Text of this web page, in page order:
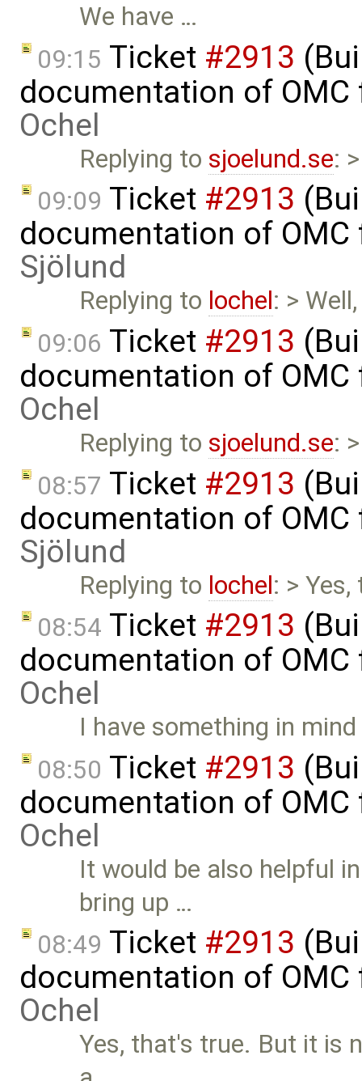
We have …
09:15 Ticket #2913
documentation of
Ochel
Replying to sjoelund.se:
09:09 Ticket #2913
documentation of
Sjölund
Replying to lochel: >
09:06 Ticket #2913
documentation of
Ochel
Replying to sjoelund.se:
08:57 Ticket #2913
documentation of
Sjölund
Replying to lochel: >
08:54 Ticket #2913
documentation of
Ochel
I have something in
08:50 Ticket #2913
documentation of
Ochel
It would be also helpful
bring up …
08:49 Ticket #2913
documentation of
Ochel
Yes, that's true. But it is